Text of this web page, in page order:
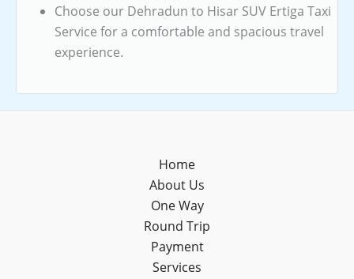
Choose our Dehradun to Hisar SUV Ertiga Taxi
Service for a comfortable and spacious travel
experience.
Home
About Us
One Way
Round Trip
Payment
Services